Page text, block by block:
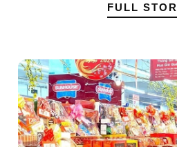
FULL